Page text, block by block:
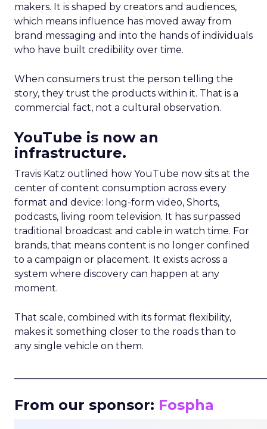
makers. It is shaped by creators and audiences,
which means influence has moved away from
brand messaging and into the hands of individuals
who have built credibility over time.
When consumers trust the person telling the
story, they trust the products within it. That is a
commercial fact, not a cultural observation.
YouTube is now an
infrastructure.
Travis Katz outlined how YouTube now sits at the
center of content consumption across every
format and device: long-form video, Shorts,
podcasts, living room television. It has surpassed
traditional broadcast and cable in watch time. For
brands, that means content is no longer confined
to a campaign or placement. It exists across a
system where discovery can happen at any
moment.
That scale, combined with its format flexibility,
makes it something closer to the roads than to
any single vehicle on them.
From our sponsor: Fospha